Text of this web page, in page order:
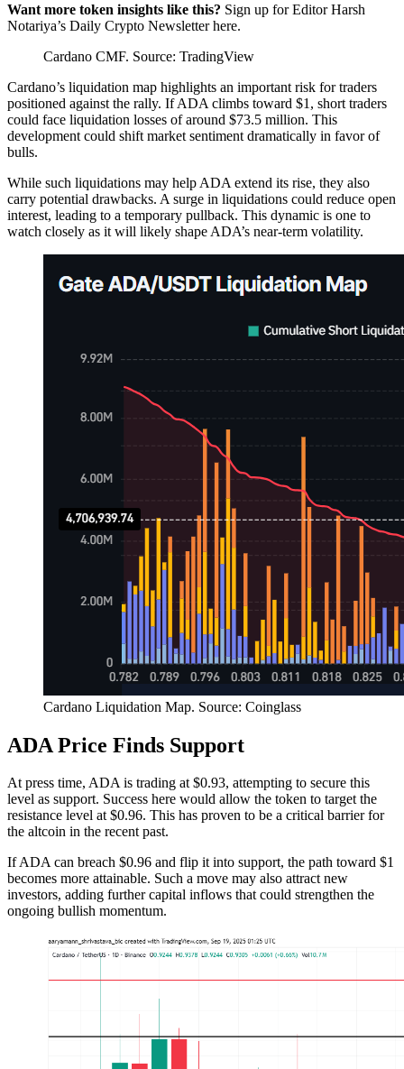
Want more token insights like this? Sign up for Editor Harsh
Notariya’s Daily Crypto Newsletter here.
Cardano CMF. Source: TradingView
Cardano’s liquidation map highlights an important risk for traders
positioned against the rally. If ADA climbs toward $1, short traders
could face liquidation losses of around $73.5 million. This
development could shift market sentiment dramatically in favor of
bulls.
While such liquidations may help ADA extend its rise, they also
carry potential drawbacks. A surge in liquidations could reduce open
interest, leading to a temporary pullback. This dynamic is one to
watch closely as it will likely shape ADA’s near-term volatility.
Cardano Liquidation Map. Source: Coinglass
ADA Price Finds Support
At press time, ADA is trading at $0.93, attempting to secure this
level as support. Success here would allow the token to target the
resistance level at $0.96. This has proven to be a critical barrier for
the altcoin in the recent past.
If ADA can breach $0.96 and flip it into support, the path toward $1
becomes more attainable. Such a move may also attract new
investors, adding further capital inflows that could strengthen the
ongoing bullish momentum.